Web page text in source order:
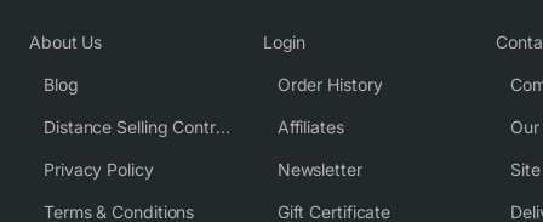
About Us
Blog
Distance Selling Contract
Privacy Policy
Terms & Conditions
Login
Order History
Affiliates
Newsletter
Gift Certificate